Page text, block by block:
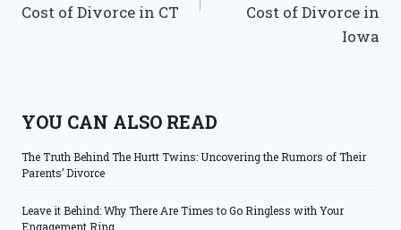
Cost of Divorce in CT
Cost of Divorce in
Iowa
YOU CAN ALSO READ
The Truth Behind The Hurtt Twins: Uncovering the Rumors of Their
Parents’ Divorce
Leave it Behind: Why There Are Times to Go Ringless with Your
Engagement Ring